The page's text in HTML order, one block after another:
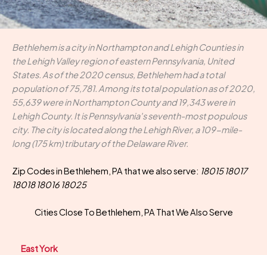
Bethlehem is a city in Northampton and Lehigh Counties in
the Lehigh Valley region of eastern Pennsylvania, United
States. As of the 2020 census, Bethlehem had a total
population of 75,781. Among its total population as of 2020,
55,639 were in Northampton County and 19,343 were in
Lehigh County. It is Pennsylvania's seventh-most populous
city. The city is located along the Lehigh River, a 109-mile-
long (175 km) tributary of the Delaware River.
Zip Codes in Bethlehem, PA that we also serve: 18015 18017
18018 18016 18025
Cities Close To Bethlehem, PA That We Also Serve
East York